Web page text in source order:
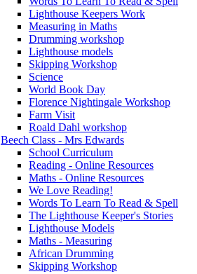
Lighthouse Keepers Work
Measuring in Maths
Drumming workshop
Lighthouse models
Skipping Workshop
Science
World Book Day
Florence Nightingale Workshop
Farm Visit
Roald Dahl workshop
Beech Class - Mrs Edwards
School Curriculum
Reading - Online Resources
Maths - Online Resources
We Love Reading!
Words To Learn To Read & Spell
The Lighthouse Keeper's Stories
Lighthouse Models
Maths - Measuring
African Drumming
Skipping Workshop